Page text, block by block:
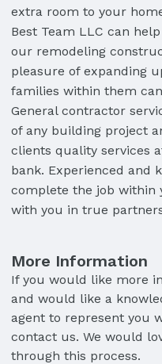
extra room to your
Best Team LLC can
our remodeling
pleasure of expanding
families within them
General contractor
of any building project
clients quality services
bank. Experienced and
complete the job within
with you in true
More Information
If you would like more
and would like a
agent to represent you
contact us. We would
through this process.